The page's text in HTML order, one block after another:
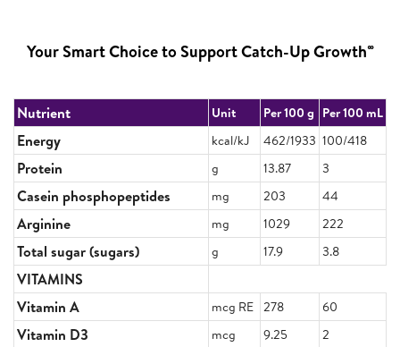
Your Smart Choice to Support Catch-Up Growth∞
Nutrient Unit Per 100 g Per 100 mL
Energy kcal/kJ 462/1933 100/418
Protein g 13.87 3
Casein phosphopeptides mg 203 44
Arginine mg 1029 222
Total sugar (sugars) g 17.9 3.8
VITAMINS
Vitamin A
mcg RE 278 60
Vitamin D3 mcg 9.25 2